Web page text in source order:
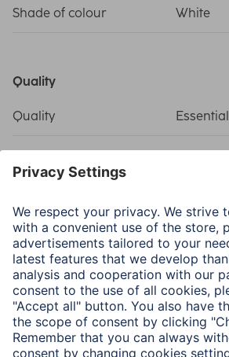
Shade of colour White
Quality
Quality Essential
Connectivity (Connection)
Connection F Socket
Structure Coaxial
Electrospecific Properties